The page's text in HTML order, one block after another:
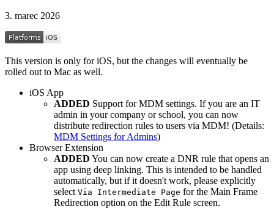
3. marec 2026
This version is only for iOS, but the changes will eventually be
rolled out to Mac as well.
iOS App
ADDED Support for MDM settings. If you are an IT
admin in your company or school, you can now
distribute redirection rules to users via MDM! (Details:
MDM Settings for Admins)
Browser Extension
ADDED You can now create a DNR rule that opens an
app using deep linking. This is intended to be handled
automatically, but if it doesn't work, please explicitly
select Via Intermediate Page for the Main Frame
Redirection option on the Edit Rule screen.